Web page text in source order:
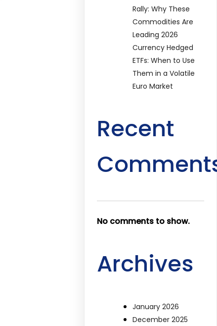
Rally: Why These
Commodities Are
Leading 2026
Currency Hedged
ETFs: When to Use
Them in a Volatile
Euro Market
Recent
No comments to show.
Archives
January 2026
December 2025